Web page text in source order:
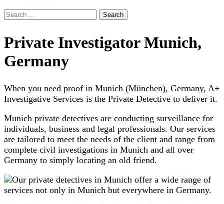
Search
Private Investigator Munich,
Germany
When you need proof in Munich (München), Germany, A+
Investigative Services is the Private Detective to deliver it.
Munich private detectives are conducting surveillance for
individuals, business and legal professionals. Our services
are tailored to meet the needs of the client and range from
complete civil investigations in Munich and all over
Germany to simply locating an old friend.